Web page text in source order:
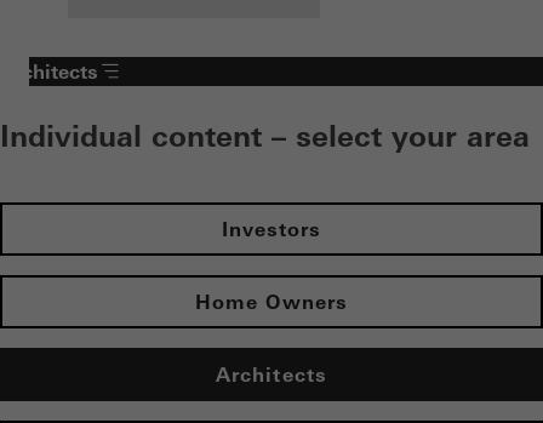
Architects
Individual content – select your area
Investors
Home Owners
Architects